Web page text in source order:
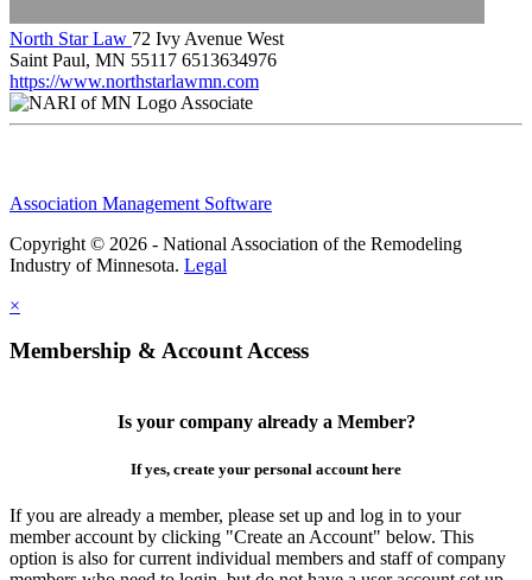
North Star Law 72 Ivy Avenue West
Saint Paul, MN 55117 6513634976
https://www.northstarlawmn.com
Associate
Association Management Software
Copyright © 2026 - National Association of the Remodeling
Industry of Minnesota. Legal
×
Membership & Account Access
Is your company already a Member?
If yes, create your personal account here
If you are already a member, please set up and log in to your
member account by clicking "Create an Account" below. This
option is also for current individual members and staff of company